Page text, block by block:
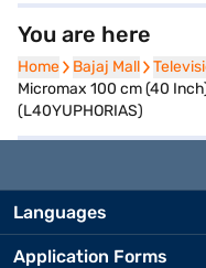
You are here
Home
Home Bajaj Mall
Bajaj Mall
Micromax 100 cm (40
(L40YUPHORIAS)
Languages
Application Forms